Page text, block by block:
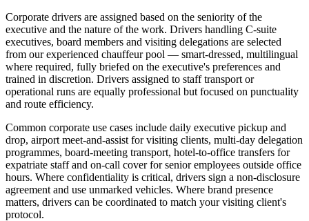
Corporate drivers are assigned based on the seniority of the
executive and the nature of the work. Drivers handling C-suite
executives, board members and visiting delegations are selected
from our experienced chauffeur pool — smart-dressed, multilingual
where required, fully briefed on the executive's preferences and
trained in discretion. Drivers assigned to staff transport or
operational runs are equally professional but focused on punctuality
and route efficiency.
Common corporate use cases include daily executive pickup and
drop, airport meet-and-assist for visiting clients, multi-day delegation
programmes, board-meeting transport, hotel-to-office transfers for
expatriate staff and on-call cover for senior employees outside office
hours. Where confidentiality is critical, drivers sign a non-disclosure
agreement and use unmarked vehicles. Where brand presence
matters, drivers can be coordinated to match your visiting client's
protocol.